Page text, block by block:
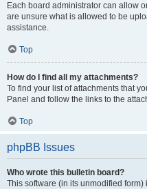
Each board administrator can allow
are unsure what is allowed to be
assistance.
Top
How do I find all my attachments?
To find your list of attachments that
Panel and follow the links to the
Top
phpBB Issues
Who wrote this bulletin board?
This software (in its unmodified